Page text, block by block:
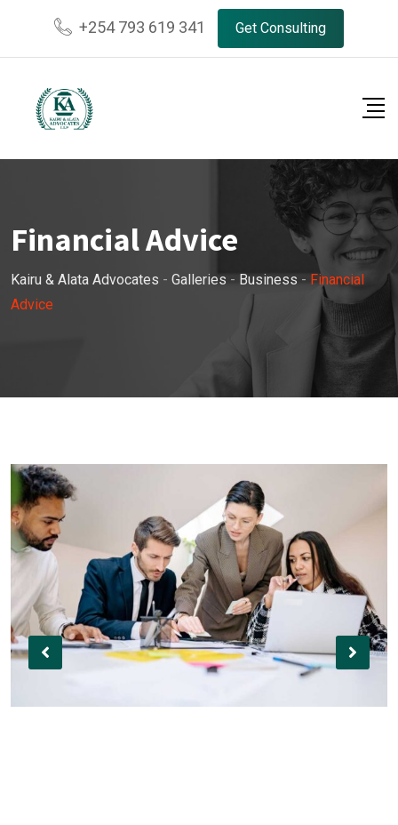
content
+254 793 619 341 Get Consulting
Financial Advice
Kairu & Alata Advocates - Galleries - Business - Financial
Advice